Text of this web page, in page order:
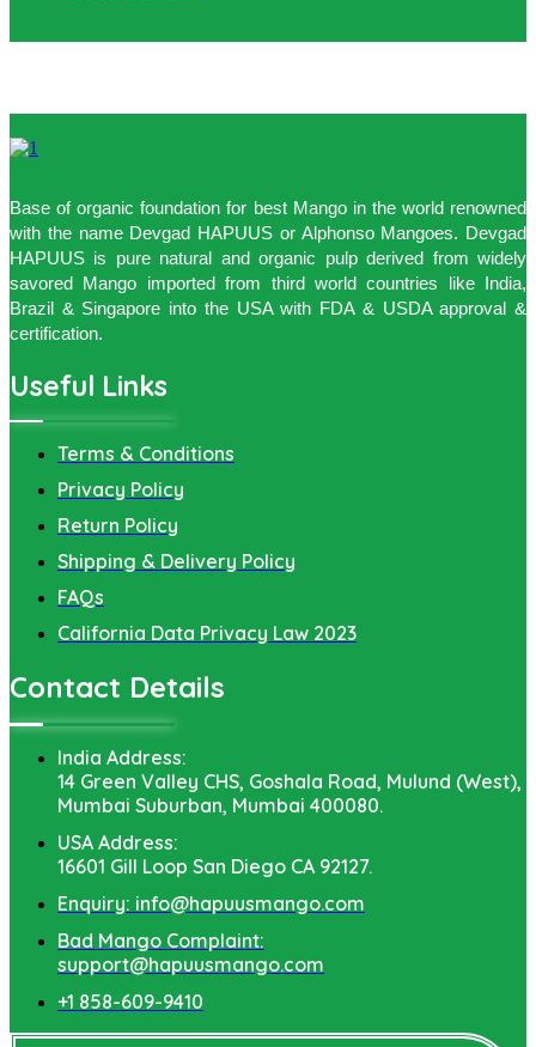
Base of organic foundation for best Mango in the world renowned
with the name Devgad HAPUUS or Alphonso Mangoes. Devgad
HAPUUS is pure natural and organic pulp derived from widely
savored Mango imported from third world countries like India,
Brazil & Singapore into the USA with FDA & USDA approval &
certification.
Useful Links
Terms & Conditions
Privacy Policy
Return Policy
Shipping & Delivery Policy
FAQs
California Data Privacy Law 2023
Contact Details
India Address:
14 Green Valley CHS, Goshala Road, Mulund (West),
Mumbai Suburban, Mumbai 400080.
USA Address:
16601 Gill Loop San Diego CA 92127.
Enquiry: info@hapuusmango.com
Bad Mango Complaint:
support@hapuusmango.com
+1 858-609-9410